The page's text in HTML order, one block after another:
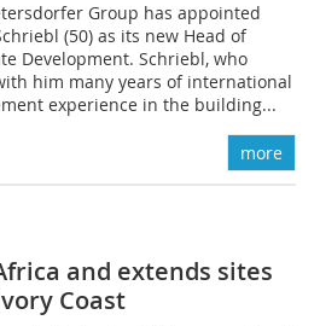
Group has appointed
(50) as its new Head of
Development. Schriebl, who
him many years of international
experience in the building...
more
and extends sites
Coast